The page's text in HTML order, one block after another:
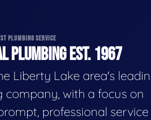
PLUMBING SERVICE
PLUMBING EST. 1967
Liberty Lake area's
company, with a focus on
professional